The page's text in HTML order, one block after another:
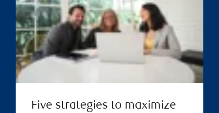
Five strategies to maximize